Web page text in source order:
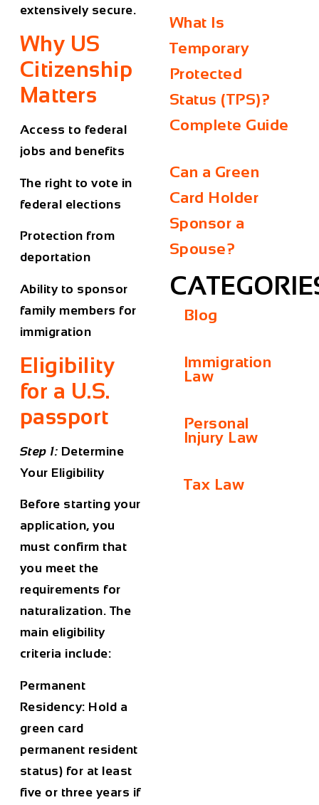
extensively secure.
Why US
Citizenship
Matters
Access to federal
jobs and benefits
The right to vote in
federal elections
Protection from
deportation
Ability to sponsor
family members for
immigration
Eligibility
for a U.S.
passport
Step 1: Determine
Your Eligibility
Before starting your
application, you
must confirm that
you meet the
requirements for
naturalization. The
main eligibility
criteria include:
Permanent
Residency: Hold a
green card
permanent resident
status) for at least
five or three years if
What Is
Temporary
Protected
Status (TPS)?
Complete Guide
Can a Green
Card Holder
Sponsor a
Spouse?
Blog
Immigration
Law
Personal
Injury Law
Tax Law